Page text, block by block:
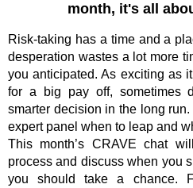
month, it's all
Risk-taking has a time and a
desperation wastes a lot more
you anticipated. As exciting as
for a big pay off, sometimes
smarter decision in the long
expert panel when to leap and
This month’s CRAVE chat
process and discuss when you
you should take a chance.